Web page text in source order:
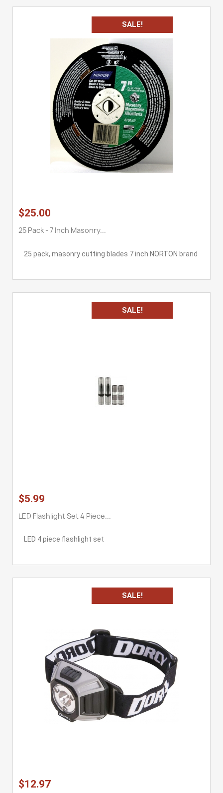
$25.00
25 Pack - 7 Inch Masonry...
25 pack, masonry cutting blades 7 inch NORTON brand
SALE!
$5.99
LED Flashlight Set 4 Piece...
LED 4 piece flashlight set
SALE!
$12.97
SALE!